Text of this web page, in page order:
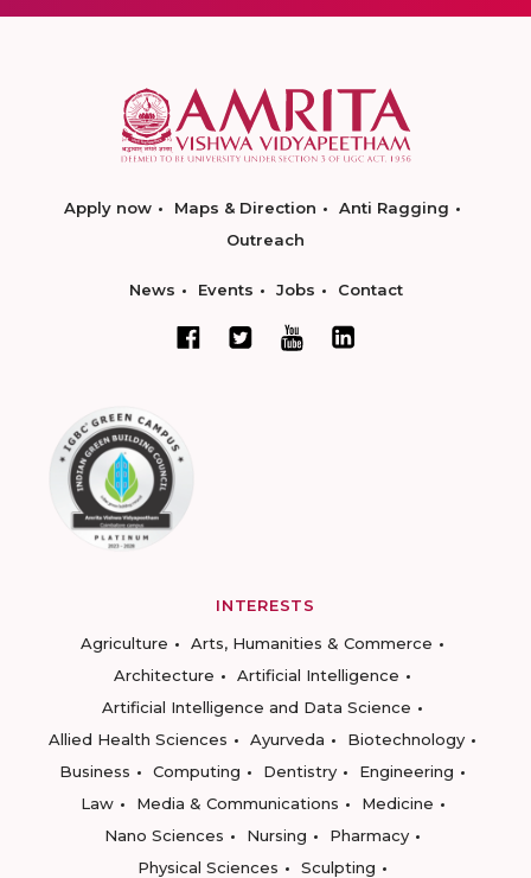
Apply now Maps & Direction
Anti Ragging
Outreach
News Events Jobs Contact
INTERESTS
Agriculture
Arts, Humanities & Commerce
Architecture
Artificial Intelligence
Artificial Intelligence and Data Science
Allied Health Sciences
Ayurveda
Biotechnology
Business
Computing Dentistry
Engineering
Law
Media & Communications
Medicine
Nano Sciences
Nursing
Pharmacy
Physical Sciences
Sculpting